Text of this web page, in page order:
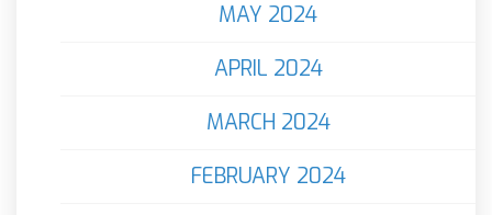
MAY 2024
APRIL 2024
MARCH 2024
FEBRUARY 2024